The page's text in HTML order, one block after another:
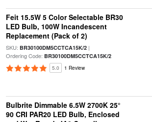
Feit 15.5W 5 Color Selectable BR30
LED Bulb, 100W Incandescent
Replacement (Pack of 2)
SKU: BR30100DM5CCTCA15K/2|
Ordering Code: BR30100DM5CCTCA15K/2
5.0 1 Review
Bulbrite Dimmable 6.5W 2700K 25°
90 CRI PAR20 LED Bulb, Enclosed